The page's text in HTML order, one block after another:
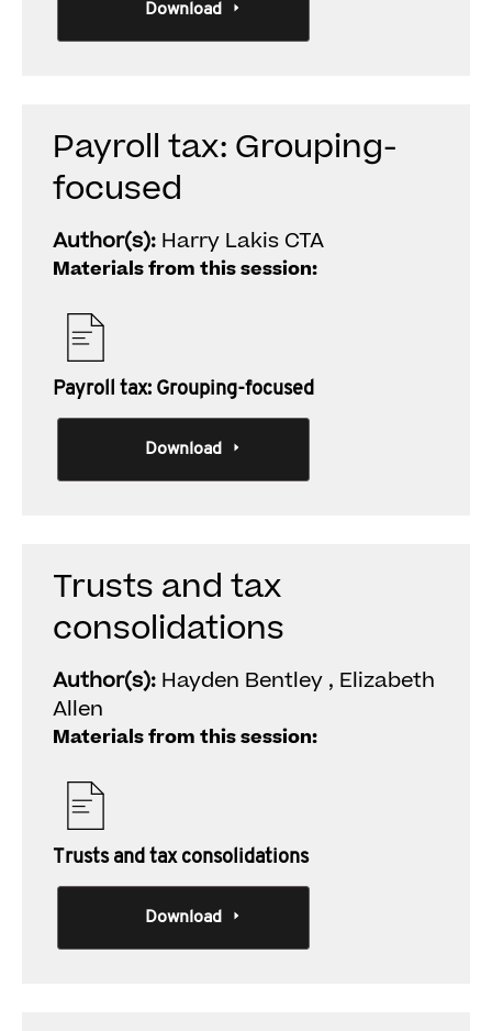
Download
Payroll tax: Grouping-
focused
Author(s): Harry Lakis CTA
Materials from this session:
Payroll tax: Grouping-focused
Download
Trusts and tax
consolidations
Author(s): Hayden Bentley , Elizabeth
Allen
Materials from this session:
Trusts and tax consolidations
Download